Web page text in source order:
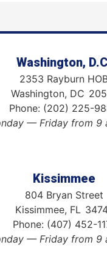
Washington,
2353 Rayburn
Washington, DC
Phone: (202) 225-
— Friday from 9
Kissimmee
804 Bryan Street
Kissimmee, FL
Phone: (407) 452-
— Friday from 9